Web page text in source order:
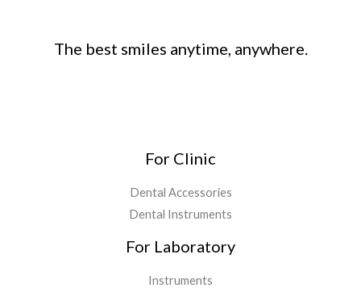
The best smiles anytime, anywhere.
For Clinic
Dental Accessories
Dental Instruments
For Laboratory
Instruments